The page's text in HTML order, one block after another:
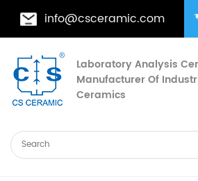
info@csceramic.com
Laboratory Analysis
Manufacturer Of
Ceramics